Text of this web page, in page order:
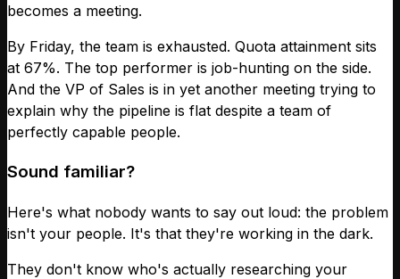
becomes a meeting.
By Friday, the team is exhausted. Quota attainment sits
at 67%. The top performer is job-hunting on the side.
And the VP of Sales is in yet another meeting trying to
explain why the pipeline is flat despite a team of
perfectly capable people.
Sound familiar?
Here's what nobody wants to say out loud: the problem
isn't your people. It's that they're working in the dark.
They don't know who's actually researching your